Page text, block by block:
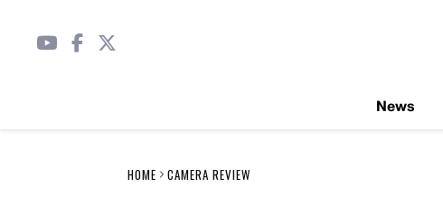
News
HOME CAMERA REVIEW